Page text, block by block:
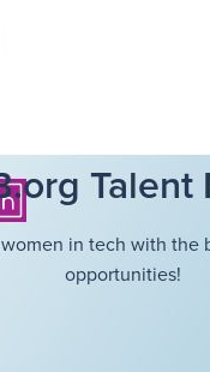
Talent
in tech with the
opportunities!